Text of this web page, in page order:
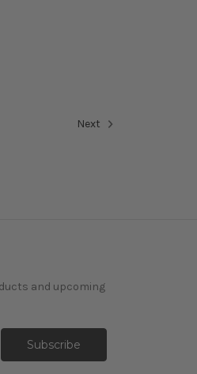
Next
and upcoming